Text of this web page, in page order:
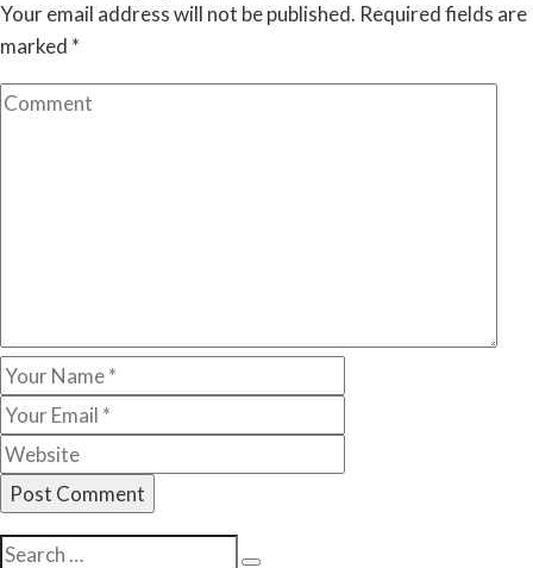
Your email address will not be published. Required fields are
marked *
Search